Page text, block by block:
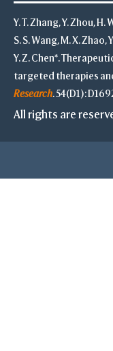
Y. T. Zhang, Y. Zhou, H.
S. S. Wang, M. X. Zhao,
Y. Z. Chen*.
targeted therapies
Research. 54(D1):
All rights are